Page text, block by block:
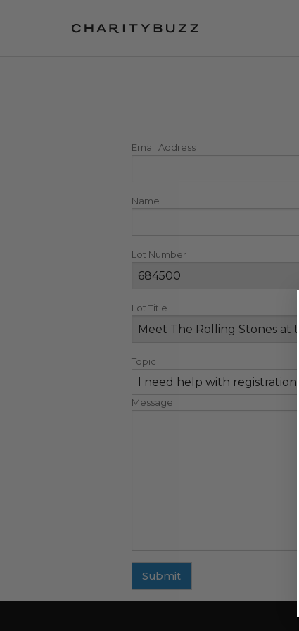
Email Address
Name
Lot Number
Lot Title
Topic
Message
Submit